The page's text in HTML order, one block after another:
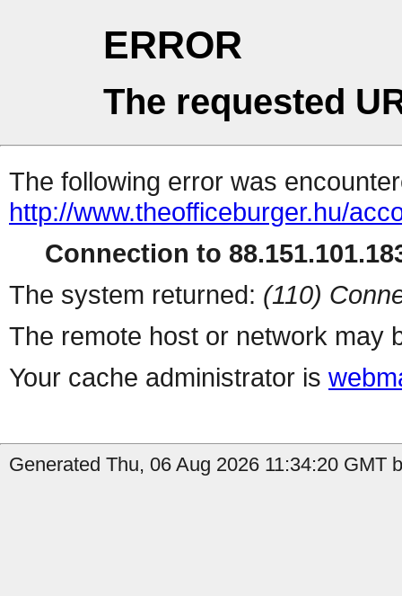
ERROR
The requested
The following error was
http://www.theofficeburger.hu/
Connection to
The system returned: (110)
The remote host or network may
Your cache administrator is
Generated Thu, 06 Aug 2026 11:34:20 GMT